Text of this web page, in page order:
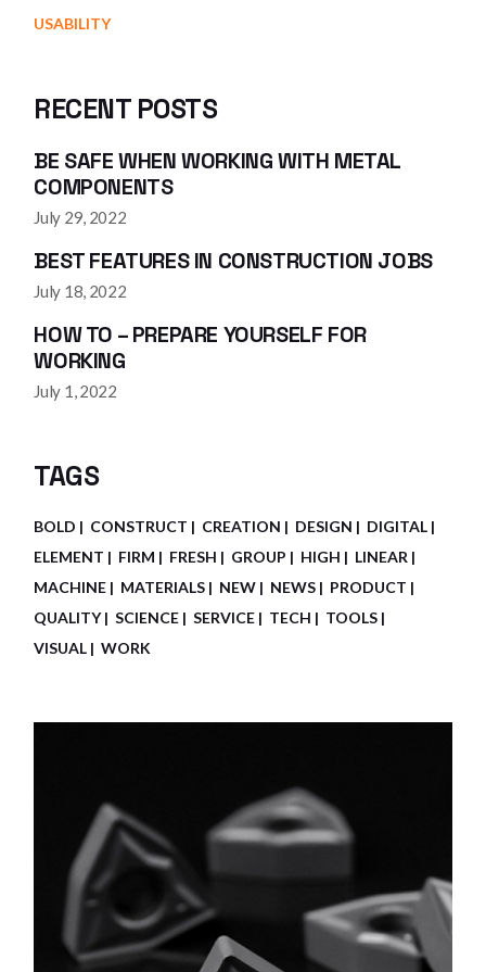
USABILITY
RECENT POSTS
BE SAFE WHEN WORKING WITH METAL
COMPONENTS
July 29, 2022
BEST FEATURES IN CONSTRUCTION JOBS
July 18, 2022
HOW TO – PREPARE YOURSELF FOR
WORKING
July 1, 2022
TAGS
BOLD CONSTRUCT CREATION DESIGN
DIGITAL
ELEMENT
FIRM FRESH GROUP HIGH
LINEAR
MACHINE
MATERIALS NEW NEWS
PRODUCT
QUALITY
SCIENCE SERVICE TECH
TOOLS
VISUAL
WORK